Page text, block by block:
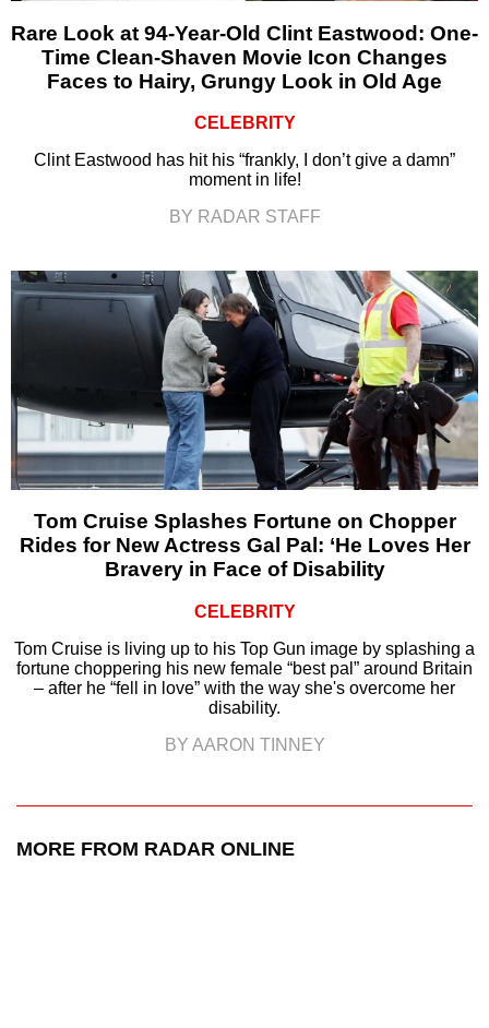
Rare Look at 94-Year-Old Clint Eastwood: One-
Time Clean-Shaven Movie Icon Changes
Faces to Hairy, Grungy Look in Old Age
CELEBRITY
Clint Eastwood has hit his “frankly, I don’t give a damn”
moment in life!
BY RADAR STAFF
Tom Cruise Splashes Fortune on Chopper
Rides for New Actress Gal Pal: ‘He Loves Her
Bravery in Face of Disability
CELEBRITY
Tom Cruise is living up to his Top Gun image by splashing a
fortune choppering his new female “best pal” around Britain
– after he “fell in love” with the way she's overcome her
disability.
BY AARON TINNEY
MORE FROM RADAR ONLINE